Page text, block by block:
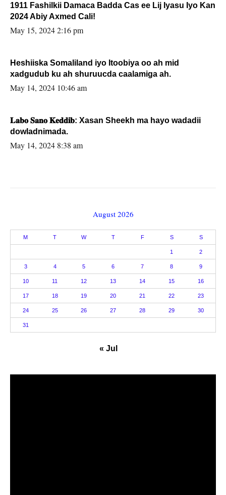
1911 Fashilkii Damaca Badda Cas ee Lij Iyasu Iyo Kan
2024 Abiy Axmed Cali!
May 15, 2024 2:16 pm
Heshiiska Somaliland iyo Itoobiya oo ah mid
xadgudub ku ah shuruucda caalamiga ah.
May 14, 2024 10:46 am
𝐋𝐚𝐛𝐨 𝐒𝐚𝐧𝐨 𝐊𝐞𝐝𝐝𝐢𝐛: Xasan Sheekh ma hayo wadadii
dowladnimada.
May 14, 2024 8:38 am
August 2026
M T W T F S S
1 2
3 4 5 6 7 8 9
10 11 12 13 14 15 16
17 18 19 20 21 22 23
24 25 26 27 28 29 30
31
« Jul